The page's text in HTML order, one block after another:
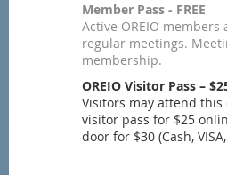
Member Pass - FREE
Active OREIO
regular meetings.
membership.
OREIO Visitor Pass –
Visitors may attend
visitor pass for $25
door for $30 (Cash,